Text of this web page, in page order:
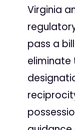
Virginia
pass a
eliminate